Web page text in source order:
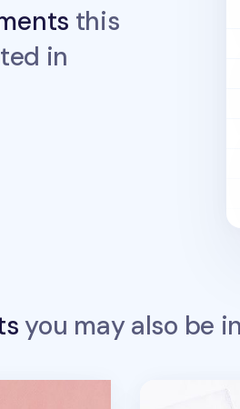
this
in
you may also be
Double-